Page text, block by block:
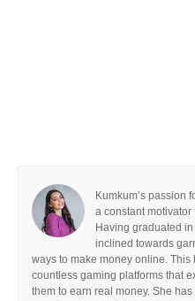
Kumkum’s passion
a constant
Having graduated
inclined towards
ways to make money online.
countless gaming platforms that
them to earn real money. She